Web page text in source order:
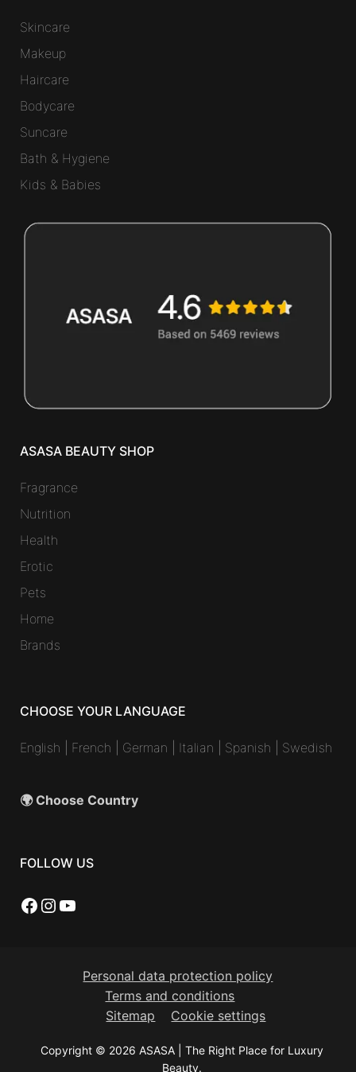
Skincare
Makeup
Haircare
Bodycare
Suncare
Bath & Hygiene
Kids & Babies
ASASA BEAUTY SHOP
Fragrance
Nutrition
Health
Erotic
Pets
Home
Brands
CHOOSE YOUR LANGUAGE
English French German Italian Spanish Swedish
🌍 Choose Country
FOLLOW US
Facebook
Instagram
YouTube
Personal data protection policy
Terms and conditions
Sitemap
Cookie settings
Copyright © 2026 ASASA | The Right Place for Luxury
Beauty.